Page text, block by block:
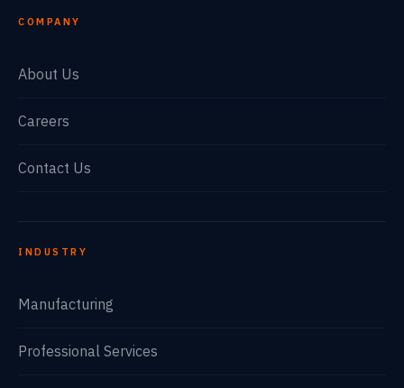
COMPANY
About Us
Careers
Contact Us
INDUSTRY
Manufacturing
Professional Services